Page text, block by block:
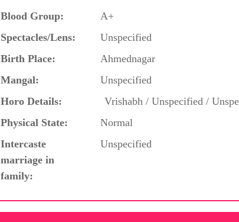
Blood Group: A+
Spectacles/Lens:
Unspecified
Birth Place:
Ahmednagar
Mangal:
Unspecified
Horo Details:
Vrishabh / Unspecified /
Physical State:
Normal
Intercaste
marriage in
family:
Unspecified